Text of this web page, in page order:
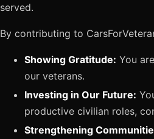
served.
By contributing to
Showing Gratitude: You
our veterans.
Investing in Our Future:
productive civilian roles,
Strengthening